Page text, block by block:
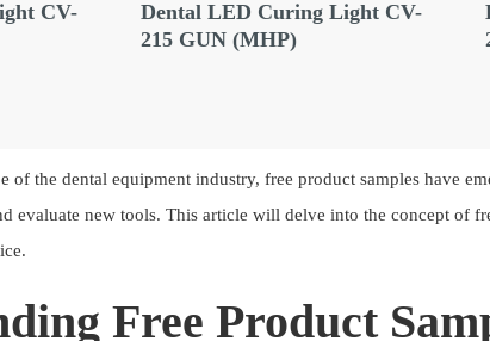
CV-
Dental LED Curing Light CV-
215 GUN (MHP)
of the dental equipment industry, free product samples have
evaluate new tools. This article will delve into the concept of
Free Product